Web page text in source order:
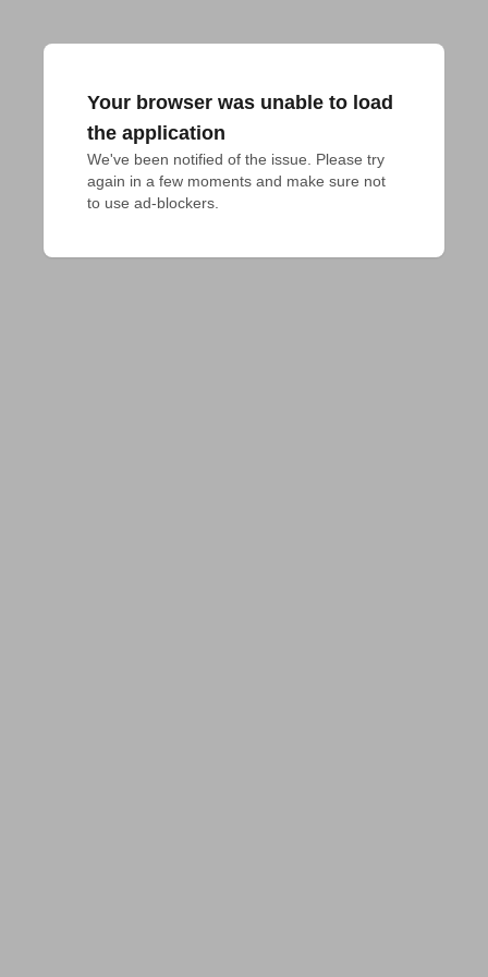
Your browser was unable to load
the application
We've been notified of the issue. Please try
again in a few moments and make sure not
to use ad-blockers.